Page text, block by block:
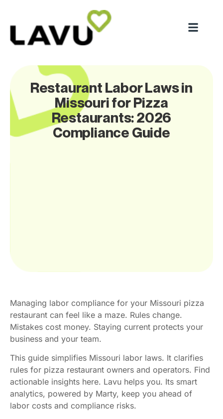
Restaurant Labor Laws in
Missouri for Pizza
Restaurants: 2026
Compliance Guide
Managing labor compliance for your Missouri pizza
restaurant can feel like a maze. Rules change.
Mistakes cost money. Staying current protects your
business and your team.
This guide simplifies Missouri labor laws. It clarifies
rules for pizza restaurant owners and operators. Find
actionable insights here. Lavu helps you. Its smart
analytics, powered by Marty, keep you ahead of
labor costs and compliance risks.